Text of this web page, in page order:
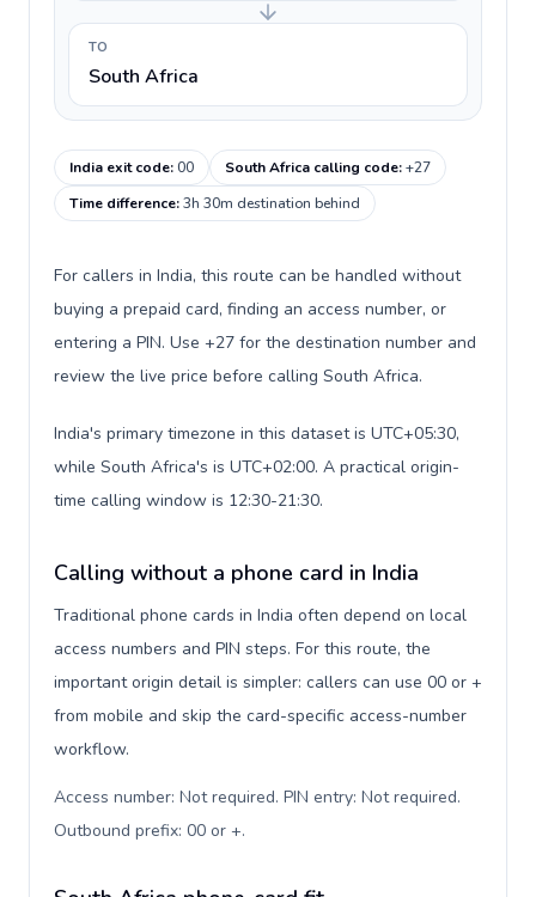
TO
South Africa
India exit code:00 South Africa calling code:+27
Time difference:3h 30m destination behind
For callers in India, this route can be handled without
buying a prepaid card, finding an access number, or
entering a PIN. Use +27 for the destination number and
review the live price before calling South Africa.
India's primary timezone in this dataset is UTC+05:30,
while South Africa's is UTC+02:00. A practical origin-
time calling window is 12:30-21:30.
Calling without a phone card in India
Traditional phone cards in India often depend on local
access numbers and PIN steps. For this route, the
important origin detail is simpler: callers can use 00 or +
from mobile and skip the card-specific access-number
workflow.
Access number: Not required. PIN entry: Not required.
Outbound prefix: 00 or +.